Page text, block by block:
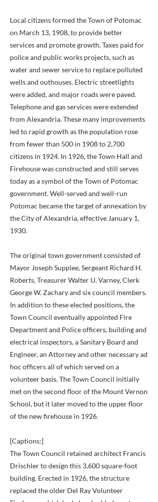
Local citizens formed the Town of Potomac
on March 13, 1908, to provide better
services and promote growth. Taxes paid for
police and public works projects, such as
water and sewer service to replace polluted
wells and outhouses. Electric streetlights
were added, and major roads were paved.
Telephone and gas services were extended
from Alexandria. These many improvements
led to rapid growth as the population rose
from fewer than 500 in 1908 to 2,700
citizens in 1924. In 1926, the Town Hall and
Firehouse was constructed and still serves
today as a symbol of the Town of Potomac
government. Well-served and well-run
Potomac became the target of annexation by
the City of Alexandria, effective January 1,
1930.
The original town government consisted of
Mayor Joseph Supplee, Sergeant Richard H.
Roberts, Treasurer Walter U. Varney, Clerk
George W. Zachary and six council members.
In addition to these elected positions, the
Town Council eventually appointed Fire
Department and Police officers, building and
electrical inspectors, a Sanitary Board and
Engineer, an Attorney and other necessary ad
hoc officers all of which served on a
volunteer basis. The Town Council initially
met on the second floor of the Mount Vernon
School, but it later moved to the upper floor
of the new firehouse in 1926.
[Captions:]
The Town Council retained architect Francis
Drischler to design this 3,600 square-foot
building. Erected in 1926, the structure
replaced the older Del Ray Volunteer